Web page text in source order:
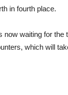
in fourth place.
now waiting for the
which will